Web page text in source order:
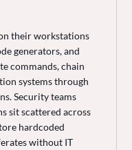
their workstations
generators, and
commands, chain
systems through
Security teams
sit scattered across
hardcoded
without IT